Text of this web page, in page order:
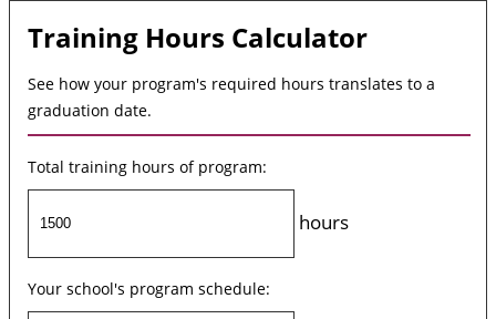
Training Hours Calculator
See how your program's required hours translates to a
graduation date.
Total training hours of program:
hours
Your school's program schedule: